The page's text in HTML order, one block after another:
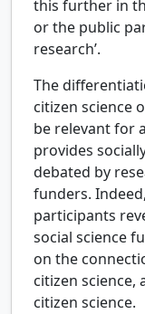
this further in
or the public
research’.
The
citizen science
be relevant for
provides
debated by
funders.
participants
social science
on the
citizen
citizen science.